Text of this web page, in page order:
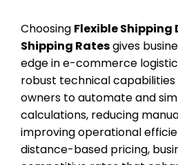
Choosing Flexible Shipping
Shipping Ratesgives
edge in e-commerce
robust technical
owners to automate and
calculations, reducing
improving operational
distance-based pricing,